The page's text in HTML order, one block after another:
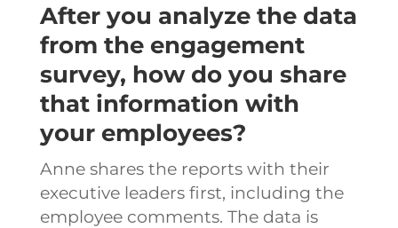
After you analyze the data
from the engagement
survey, how do you share
that information with
your employees?
Anne shares the reports with their
executive leaders first, including the
employee comments. The data is